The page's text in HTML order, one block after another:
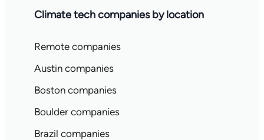
Climate tech companies by location
Remote companies
Austin companies
Boston companies
Boulder companies
Brazil companies